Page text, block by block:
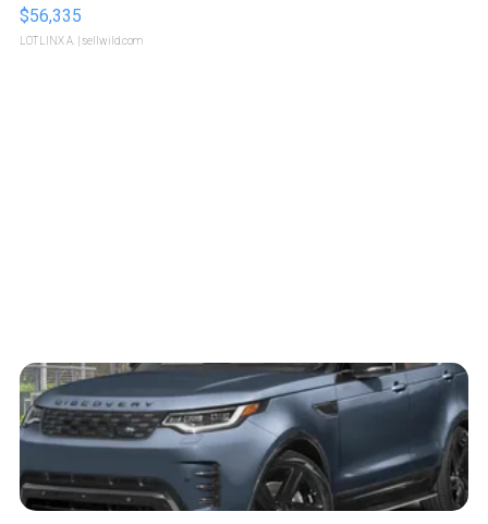
$56,335
LOTLINX A. | sellwild.com